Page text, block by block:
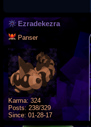
Ezradekezra
Panser
Karma: 324
Posts: 238/329
Since: 01-28-17